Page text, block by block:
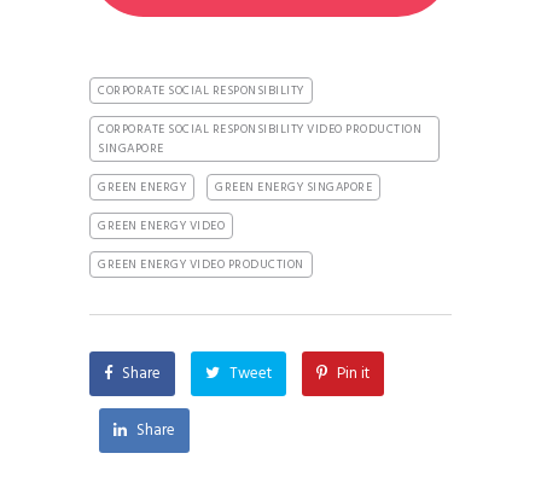
CORPORATE SOCIAL RESPONSIBILITY
CORPORATE SOCIAL RESPONSIBILITY VIDEO PRODUCTION
SINGAPORE
GREEN ENERGY
GREEN ENERGY SINGAPORE
GREEN ENERGY VIDEO
GREEN ENERGY VIDEO PRODUCTION
Share Tweet Pin it
Share